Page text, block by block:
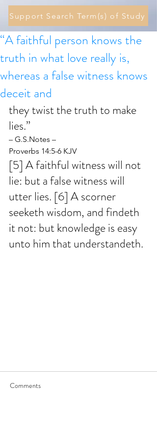
Support Search Term(s) of Study
“A faithful person knows the
truth in what love really is,
whereas a false witness knows
deceit and
they twist the truth to make
lies.”
– G.S.Notes –
Proverbs 14:5-6 KJV
[5] A faithful witness will not
lie: but a false witness will
utter lies. [6] A scorner
seeketh wisdom, and findeth
it not: but knowledge is easy
unto him that understandeth.
Comments